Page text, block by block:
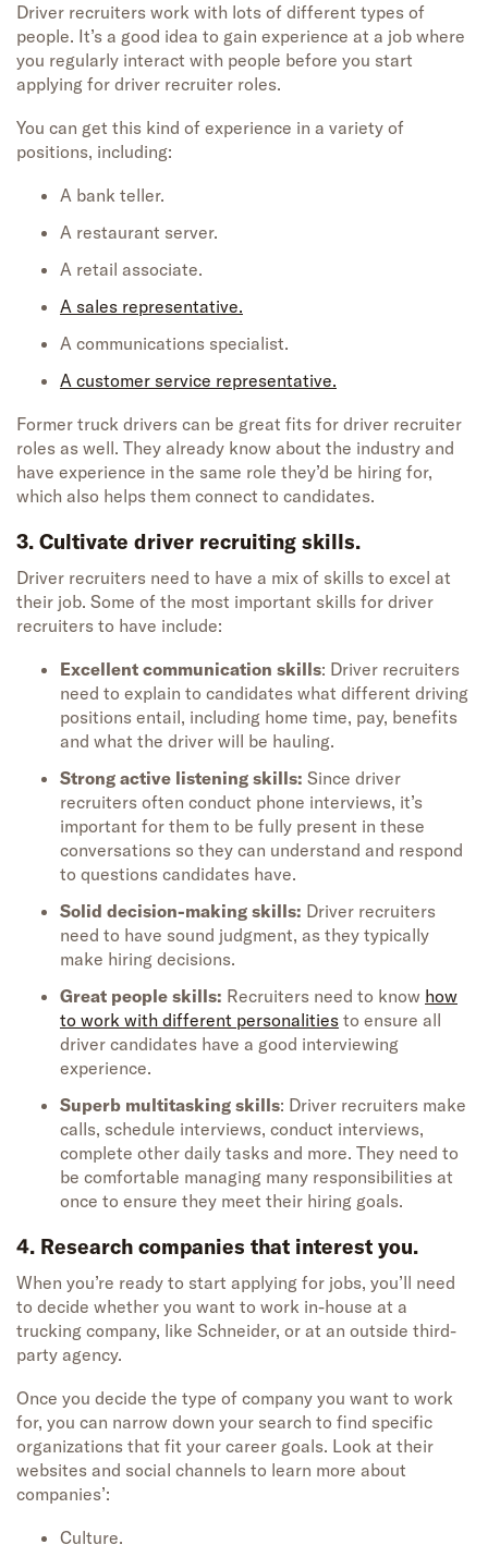
Driver recruiters work with lots of different types of
people. It’s a good idea to gain experience at a job where
you regularly interact with people before you start
applying for driver recruiter roles.
You can get this kind of experience in a variety of
positions, including:
A bank teller.
A restaurant server.
A retail associate.
A sales representative.
A communications specialist.
A customer service representative.
Former truck drivers can be great fits for driver recruiter
roles as well. They already know about the industry and
have experience in the same role they’d be hiring for,
which also helps them connect to candidates.
3. Cultivate driver recruiting skills.
Driver recruiters need to have a mix of skills to excel at
their job. Some of the most important skills for driver
recruiters to have include:
Excellent communication skills: Driver recruiters
need to explain to candidates what different driving
positions entail, including home time, pay, benefits
and what the driver will be hauling.
Strong active listening skills: Since driver
recruiters often conduct phone interviews, it’s
important for them to be fully present in these
conversations so they can understand and respond
to questions candidates have.
Solid decision-making skills: Driver recruiters
need to have sound judgment, as they typically
make hiring decisions.
Great people skills: Recruiters need to know how
to work with different personalities to ensure all
driver candidates have a good interviewing
experience.
Superb multitasking skills: Driver recruiters make
calls, schedule interviews, conduct interviews,
complete other daily tasks and more. They need to
be comfortable managing many responsibilities at
once to ensure they meet their hiring goals.
4. Research companies that interest you.
When you’re ready to start applying for jobs, you’ll need
to decide whether you want to work in-house at a
trucking company, like Schneider, or at an outside third-
party agency.
Once you decide the type of company you want to work
for, you can narrow down your search to find specific
organizations that fit your career goals. Look at their
websites and social channels to learn more about
companies’:
Culture.